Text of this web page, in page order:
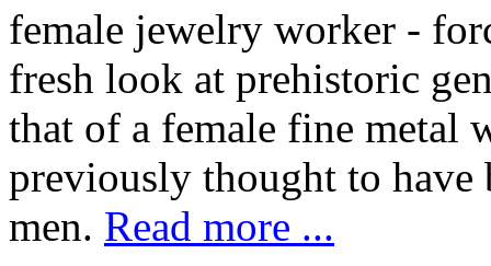
female jewelry worker -
fresh look at prehistoric
that of a female fine metal
previously thought to
men. Read more ...